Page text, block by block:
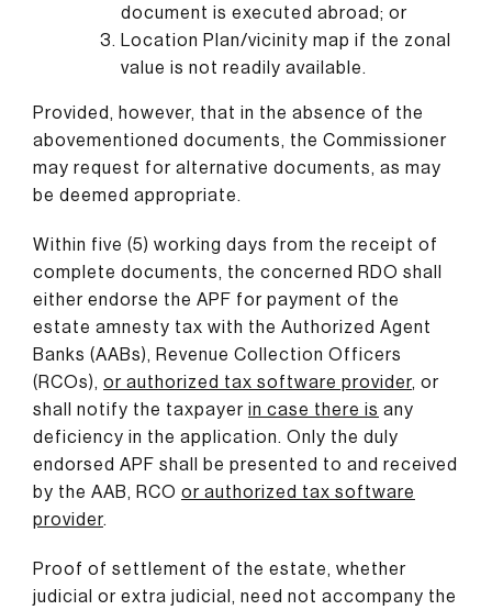
document is executed abroad; or
Location Plan/vicinity map if the zonal
value is not readily available.
Provided, however, that in the absence of the
abovementioned documents, the Commissioner
may request for alternative documents, as may
be deemed appropriate.
Within five (5) working days from the receipt of
complete documents, the concerned RDO shall
either endorse the APF for payment of the
estate amnesty tax with the Authorized Agent
Banks (AABs), Revenue Collection Officers
(RCOs), or authorized tax software provider, or
shall notify the taxpayer in case there is any
deficiency in the application. Only the duly
endorsed APF shall be presented to and received
by the AAB, RCO or authorized tax software
provider.
Proof of settlement of the estate, whether
judicial or extra judicial, need not accompany the